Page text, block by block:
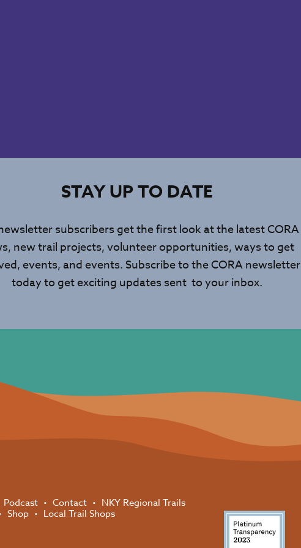
STAY UP TO DATE
subscribers get the first look at the latest CORA
new trail projects, volunteer opportunities, ways to get
events, and events. Subscribe to the CORA newsletter
today to get exciting updates sent to your inbox.
Podcast Contact
NKY Regional Trails
Shop Local Trail Shops